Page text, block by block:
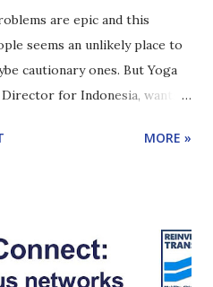
are epic and this
seems an unlikely place to
cautionary ones. But Yoga
for Indonesia, wants
income countries to learn
to 'paint a picture' of
and what it feels like to
MORE »